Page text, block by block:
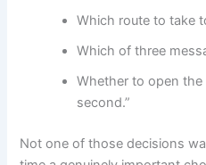
Which route to take
Which of three
Whether to open the
second.”
Not one of those decisions